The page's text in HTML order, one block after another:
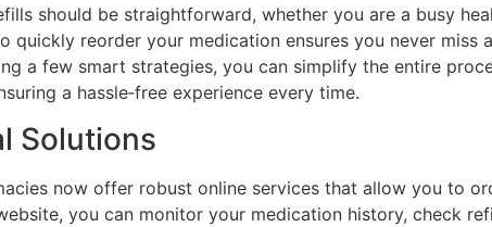
should be straightforward, whether you are a busy
quickly reorder your medication ensures you never
a few smart strategies, you can simplify the entire
a hassle‑free experience every time.
Solutions
now offer robust online services that allow you to
you can monitor your medication history, check